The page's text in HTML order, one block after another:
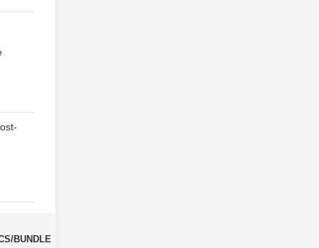
BUNDLE